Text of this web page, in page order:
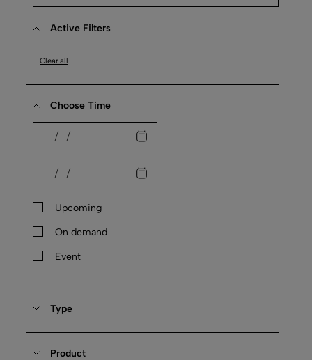
Active Filters
Clear all
Choose Time
Upcoming
On demand
Event
Type
Product